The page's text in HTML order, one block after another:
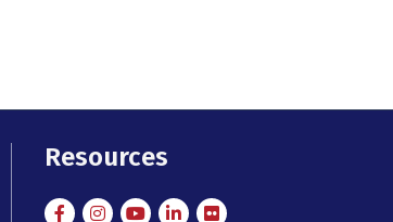
Resources
FacebookInstagramInstagram
LinkedIn
Flickr